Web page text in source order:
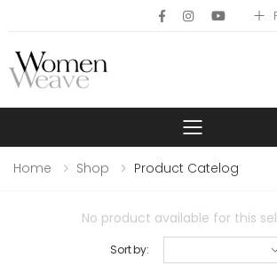
Home Shop Product Catelog
No product available for this
Sort by: